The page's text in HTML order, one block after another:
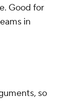
Good for
in
so